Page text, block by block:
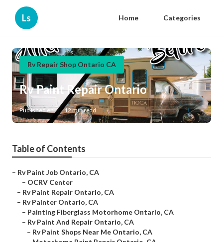
Ls Home Categories
Rv Repair Shop Ontario CA
Rv Paint Repair Ontario
Published en 12 min read
Table of Contents
– Rv Paint Job Ontario, CA
– OCRV Center
– Rv Paint Repair Ontario, CA
– Rv Painter Ontario, CA
– Painting Fiberglass Motorhome Ontario, CA
– Rv Paint And Repair Ontario, CA
– Rv Paint Shops Near Me Ontario, CA